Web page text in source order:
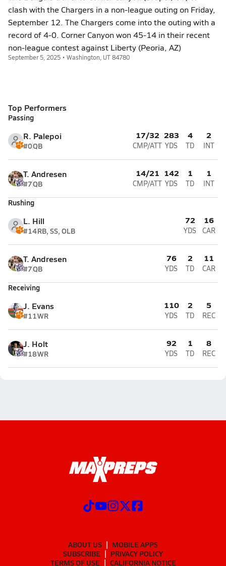
clash with the Chargers in a non-league outing on Friday,
September 12. The Chargers come into the outing with a
record of 4-0. Corner Canyon won 45-14 in their recent
non-league contest against Liberty (Peoria, AZ)
September 5, 2025 • Washington, UT 84780
Top Performers
Passing
R. Palepoi
#0QB
17/32
CMP/ATT
283
YDS
4
TD
2
INT
T. Andresen
#7QB
14/21
CMP/ATT
142
YDS
1
TD
1
INT
Rushing
L. Hill
#14RB, SS, OLB
72
YDS
16
CAR
T. Andresen
#7QB
76
YDS
2
TD
11
CAR
Receiving
J. Evans
#11WR
110
YDS
2
TD
5
REC
J. Holt
#18WR
92
YDS
1
TD
8
REC
ABOUT US
MOBILE APPS
SUBSCRIBE
PRIVACY POLICY
TERMS OF USE
CALIFORNIA NOTICE